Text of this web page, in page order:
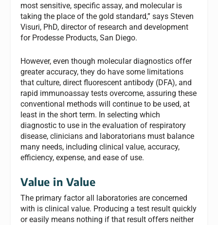
most sensitive, specific assay, and molecular is
taking the place of the gold standard,” says Steven
Visuri, PhD, director of research and development
for Prodesse Products, San Diego.
However, even though molecular diagnostics offer
greater accuracy, they do have some limitations
that culture, direct fluorescent antibody (DFA), and
rapid immunoassay tests overcome, assuring these
conventional methods will continue to be used, at
least in the short term. In selecting which
diagnostic to use in the evaluation of respiratory
disease, clinicians and laboratorians must balance
many needs, including clinical value, accuracy,
efficiency, expense, and ease of use.
Value in Value
The primary factor all laboratories are concerned
with is clinical value. Producing a test result quickly
or easily means nothing if that result offers neither